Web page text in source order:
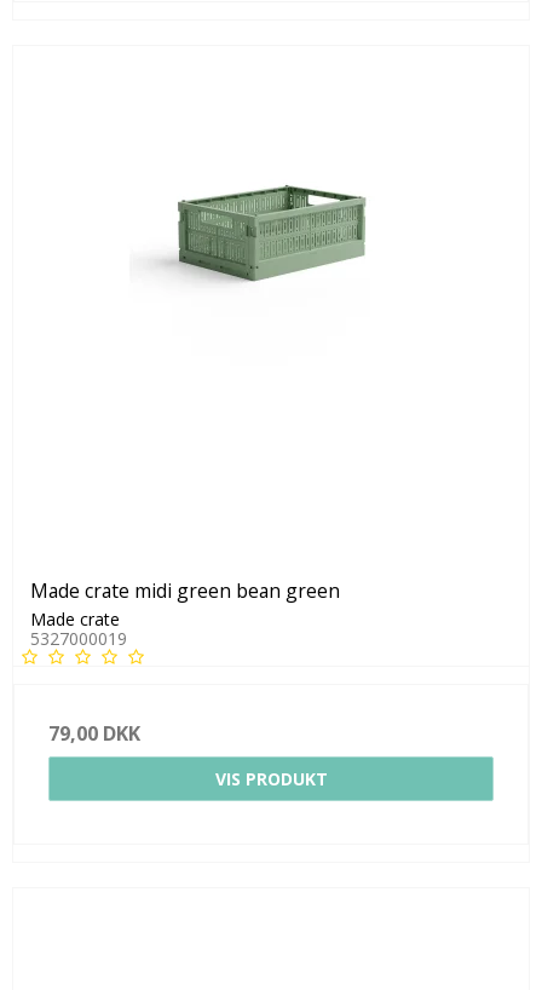
Made crate midi green bean green
Made crate
5327000019
79,00 DKK
VIS PRODUKT